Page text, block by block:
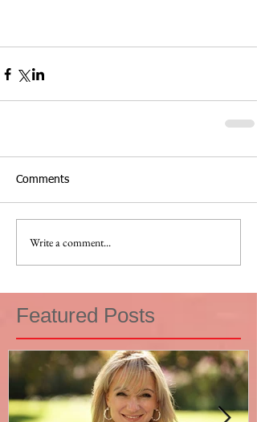
Comments
Write a comment...
Featured Posts